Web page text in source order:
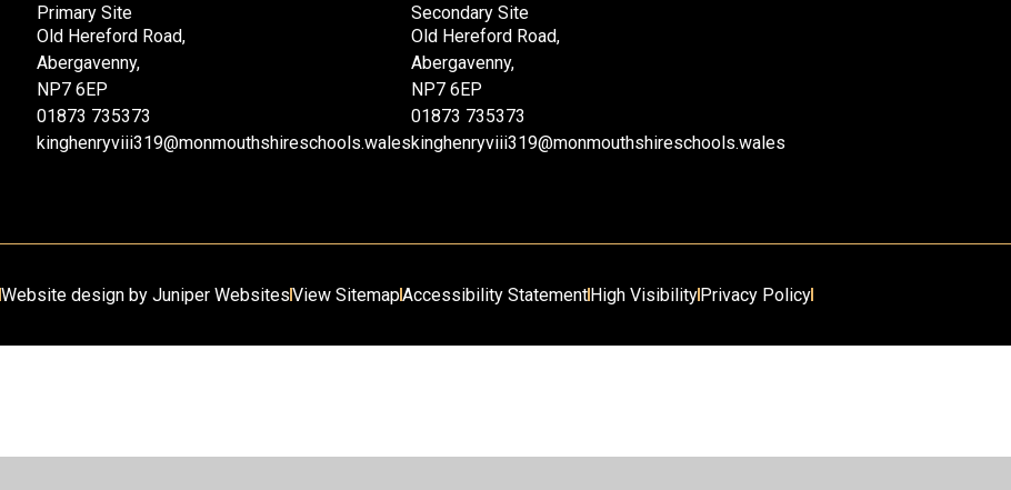
Primary Site
Old Hereford Road,
Abergavenny,
NP7 6EP
01873 735373
kinghenryviii319@monmouthshireschools.wales
Secondary Site
Old Hereford Road,
Abergavenny,
NP7 6EP
01873 735373
kinghenryviii319@monmouthshireschools.wales
Website design by Juniper WebsitesView SitemapAccessibility StatementHigh VisibilityPrivacy Policy